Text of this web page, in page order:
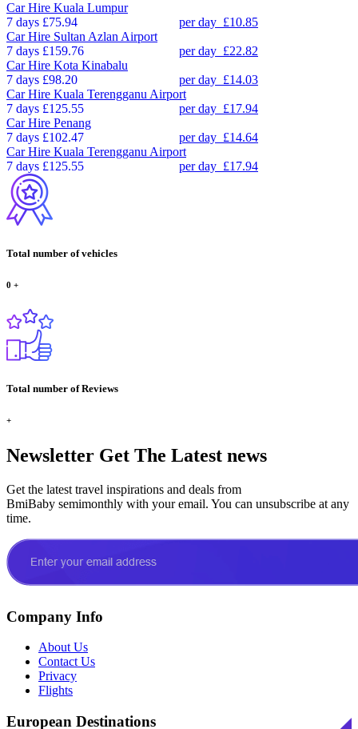
Car Hire Kuala Lumpur
7 days £75.94 per day £10.85
Car Hire Sultan Azlan Airport
7 days £159.76 per day £22.82
Car Hire Kota Kinabalu
7 days £98.20 per day £14.03
Car Hire Kuala Terengganu Airport
7 days £125.55 per day £17.94
Car Hire Penang
7 days £102.47 per day £14.64
Car Hire Kuala Terengganu Airport
7 days £125.55 per day £17.94
Total number of vehicles
0 +
Total number of Reviews
+
Newsletter Get The Latest news
Get the latest travel inspirations and deals from
BmiBaby semimonthly with your email. You can unsubscribe at any
time.
Company Info
About Us
Contact Us
Privacy
Flights
European Destinations